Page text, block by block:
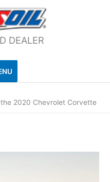
DEALER
2020 Chevrolet Corvette